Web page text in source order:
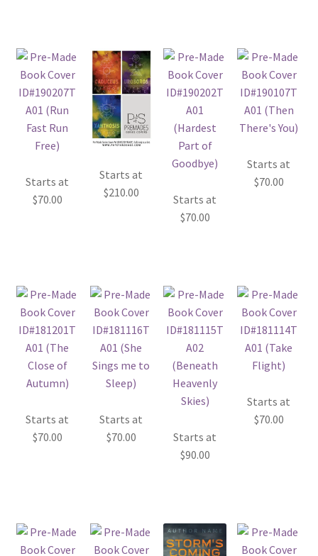
Starts at
$70.00
Starts at
$210.00
Starts at
$70.00
Starts at
$70.00
Starts at
$70.00
Starts at
$70.00
Starts at
$90.00
Starts at
$70.00